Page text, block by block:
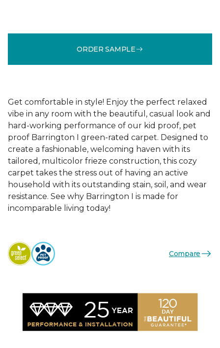
ORDER SAMPLE
Get comfortable in style! Enjoy the perfect relaxed
vibe in any room with the beautiful, casual look and
hard-working performance of our kid proof, pet
proof Barrington I green-rated carpet. Designed to
create a fashionable, welcoming haven with its
tailored, multicolor frieze construction, this cozy
carpet takes the stress out of having an active
household with its outstanding stain, soil, and wear
resistance. See why Barrington I is made for
incomparable living today!
Compare